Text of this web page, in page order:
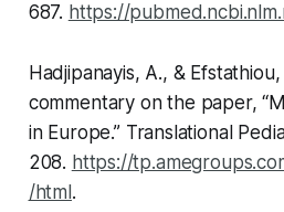
687. https://
Hadjipanayis, A., &
commentary on the paper,
in Europe.” Translational
208. https://
/html .